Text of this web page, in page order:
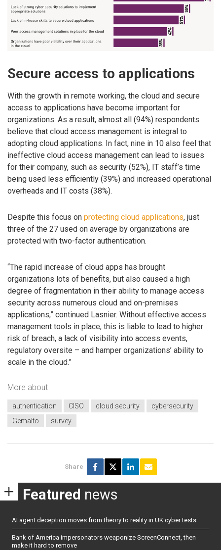
Secure access to applications
With the growth in remote working, the cloud and secure
access to applications have become important for
organizations. As a result, almost all (94%) respondents
believe that cloud access management is integral to
adopting cloud applications. In fact, nine in 10 also feel that
ineffective cloud access management can lead to issues
for their company, such as security (52%), IT staff’s time
being used less efficiently (39%) and increased operational
overheads and IT costs (38%).
Despite this focus on protecting cloud applications, just
three of the 27 used on average by organizations are
protected with two-factor authentication.
“The rapid increase of cloud apps has brought
organizations lots of benefits, but also caused a high
degree of fragmentation in their ability to manage access
security across numerous cloud and on-premises
applications,” continued Lasnier. Without effective access
management tools in place, this is liable to lead to higher
risk of breach, a lack of visibility into access events,
regulatory oversite – and hamper organizations’ ability to
scale in the cloud.”
More about
authentication CISO cloud security
cybersecurity
Gemalto
survey
Share
Featured news
AI agent deception moves from theory to reality in UK cyber tests
Bank of America impersonators weaponize ScreenConnect, then
make it hard to remove